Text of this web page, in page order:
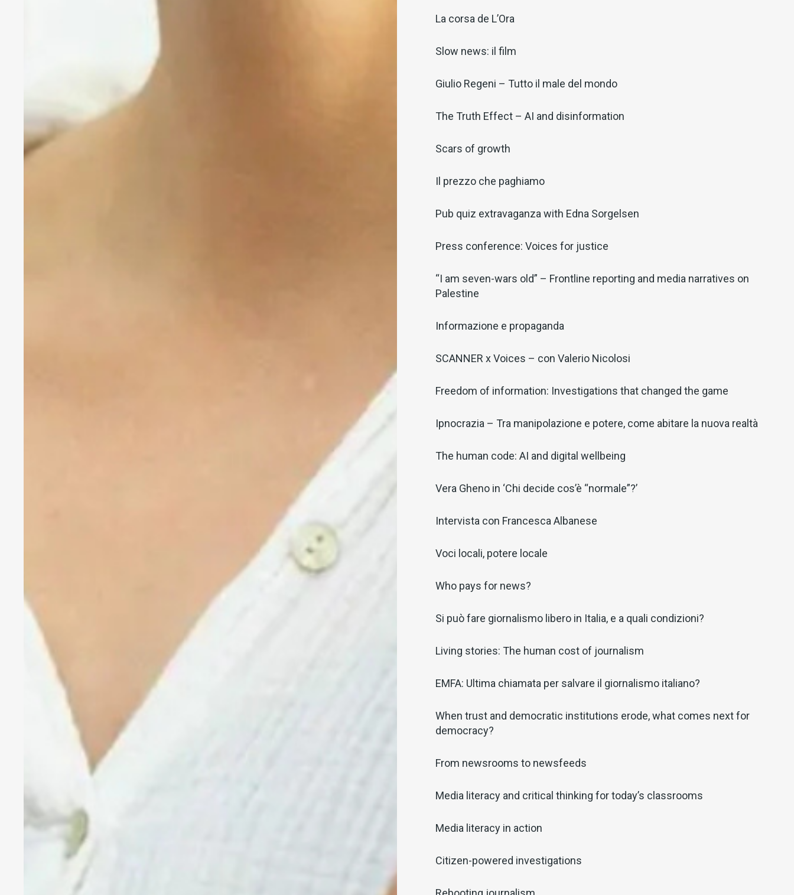
La corsa de L’Ora
Slow news: il film
Giulio Regeni – Tutto il male del mondo
The Truth Effect – AI and disinformation
Scars of growth
Il prezzo che paghiamo
Pub quiz extravaganza with Edna Sorgelsen
Press conference: Voices for justice
“I am seven-wars old” – Frontline reporting and media narratives on
Palestine
Informazione e propaganda
SCANNER x Voices – con Valerio Nicolosi
Freedom of information: Investigations that changed the game
Ipnocrazia – Tra manipolazione e potere, come abitare la nuova realtà
The human code: AI and digital wellbeing
Vera Gheno in ‘Chi decide cos’è “normale”?’
Intervista con Francesca Albanese
Voci locali, potere locale
Who pays for news?
Si può fare giornalismo libero in Italia, e a quali condizioni?
Living stories: The human cost of journalism
EMFA: Ultima chiamata per salvare il giornalismo italiano?
When trust and democratic institutions erode, what comes next for
democracy?
From newsrooms to newsfeeds
Media literacy and critical thinking for today’s classrooms
Media literacy in action
Citizen-powered investigations